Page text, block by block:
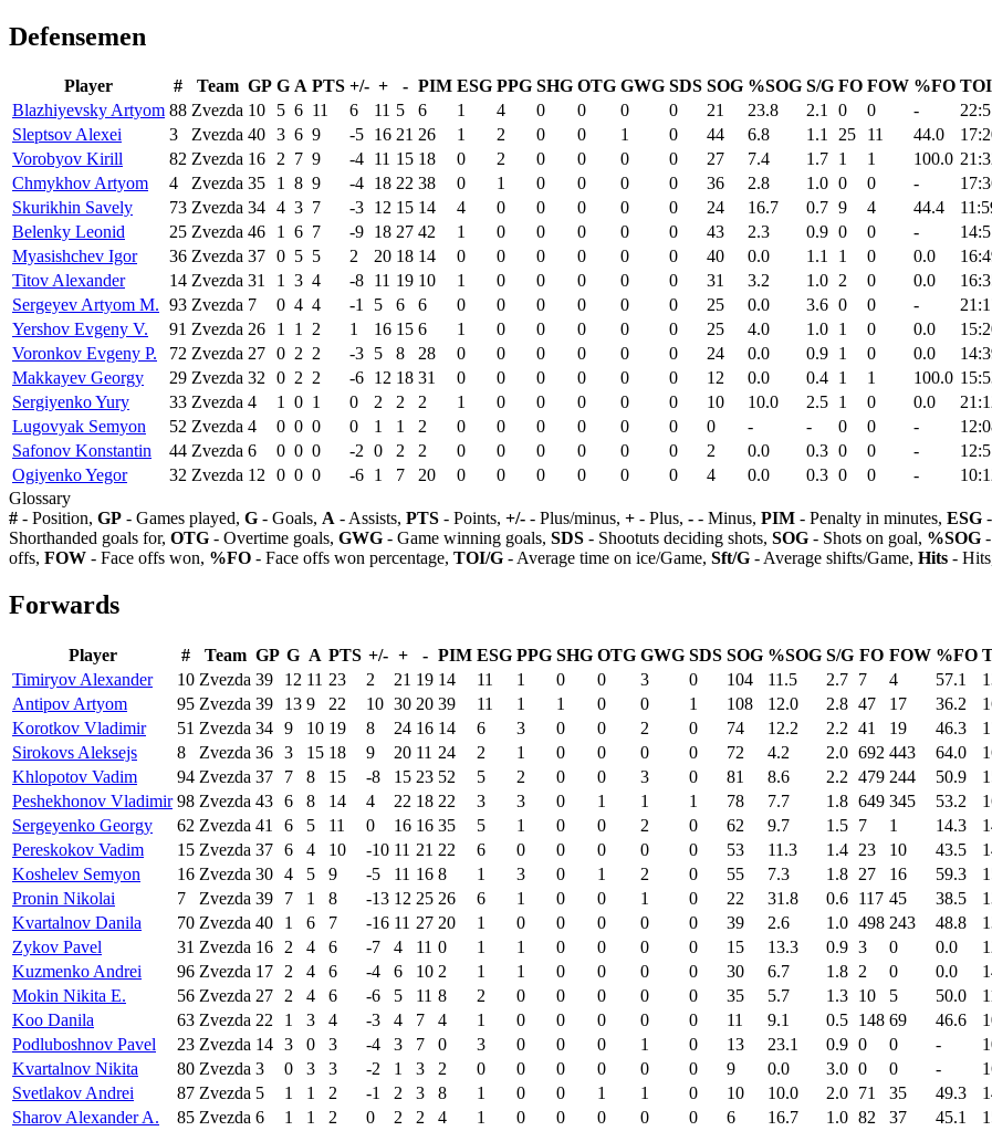
Defensemen
Player # Team GP G A PTS +/- + - PIM ESG PPG SHG OTG GWG SDS SOG %SOG S/G FO FOW %FO
Blazhiyevsky Artyom 88 Zvezda 10 5 6 11 6 11 5 6 1 4 0 0 0 0 21 23.8 2.1 0 0 -
Sleptsov Alexei
3 Zvezda 40 3 6 9 -5 16 21 26 1 2 0 0 1 0 44 6.8 1.1 25 11 44.0
Vorobyov Kirill
82 Zvezda 16 2 7 9 -4 11 15 18 0 2 0 0 0 0 27 7.4 1.7 1 1 100.0
Chmykhov Artyom
4 Zvezda 35 1 8 9 -4 18 22 38 0 1 0 0 0 0 36 2.8 1.0 0 0 -
Skurikhin Savely
73 Zvezda 34 4 3 7 -3 12 15 14 4 0 0 0 0 0 24 16.7 0.7 9 4 44.4
Belenky Leonid
25 Zvezda 46 1 6 7 -9 18 27 42 1 0 0 0 0 0 43 2.3 0.9 0 0 -
Myasishchev Igor
36 Zvezda 37 0 5 5 2 20 18 14 0 0 0 0 0 0 40 0.0 1.1 1 0 0.0
Titov Alexander
14 Zvezda 31 1 3 4 -8 11 19 10 1 0 0 0 0 0 31 3.2 1.0 2 0 0.0
Sergeyev Artyom M. 93 Zvezda 7 0 4 4 -1 5 6 6 0 0 0 0 0 0 25 0.0 3.6 0 0 -
Yershov Evgeny V.
91 Zvezda 26 1 1 2 1 16 15 6 1 0 0 0 0 0 25 4.0 1.0 1 0 0.0
Voronkov Evgeny P.
72 Zvezda 27 0 2 2 -3 5 8 28 0 0 0 0 0 0 24 0.0 0.9 1 0 0.0
Makkayev Georgy
29 Zvezda 32 0 2 2 -6 12 18 31 0 0 0 0 0 0 12 0.0 0.4 1 1 100.0
Sergiyenko Yury
33 Zvezda 4 1 0 1 0 2 2 2 1 0 0 0 0 0 10 10.0 2.5 1 0 0.0
Lugovyak Semyon
52 Zvezda 4 0 0 0 0 1 1 2 0 0 0 0 0 0 0 - - 0 0 -
Safonov Konstantin
44 Zvezda 6 0 0 0 -2 0 2 2 0 0 0 0 0 0 2 0.0 0.3 0 0 -
Ogiyenko Yegor
32 Zvezda 12 0 0 0 -6 1 7 20 0 0 0 0 0 0 4 0.0 0.3 0 0 -
Glossary
# - Position, GP - Games played, G - Goals, A - Assists, PTS - Points, +/- - Plus/minus, + - Plus, - - Minus, PIM - Penalty in minutes, ESG
Shorthanded goals for, OTG - Overtime goals, GWG - Game winning goals, SDS - Shootuts deciding shots, SOG - Shots on goal, %SOG
offs, FOW - Face offs won, %FO - Face offs won percentage, TOI/G - Average time on ice/Game, Sft/G - Average shifts/Game, Hits -
Forwards
Player # Team GP G A PTS +/- + - PIM ESG PPG SHG OTG GWG SDS SOG %SOG S/G FO FOW %FO
Timiryov Alexander
10 Zvezda 39 12 11 23 2 21 19 14 11 1 0 0 3 0 104 11.5 2.7 7 4 57.1
Antipov Artyom
95 Zvezda 39 13 9 22 10 30 20 39 11 1 1 0 0 1 108 12.0 2.8 47 17 36.2
Korotkov Vladimir
51 Zvezda 34 9 10 19 8 24 16 14 6 3 0 0 2 0 74 12.2 2.2 41 19 46.3
Sirokovs Aleksejs
8 Zvezda 36 3 15 18 9 20 11 24 2 1 0 0 0 0 72 4.2 2.0 692 443 64.0
Khlopotov Vadim
94 Zvezda 37 7 8 15 -8 15 23 52 5 2 0 0 3 0 81 8.6 2.2 479 244 50.9
Peshekhonov Vladimir 98 Zvezda 43 6 8 14 4 22 18 22 3 3 0 1 1 1 78 7.7 1.8 649 345 53.2
Sergeyenko Georgy
62 Zvezda 41 6 5 11 0 16 16 35 5 1 0 0 2 0 62 9.7 1.5 7 1 14.3
Pereskokov Vadim
15 Zvezda 37 6 4 10 -10 11 21 22 6 0 0 0 0 0 53 11.3 1.4 23 10 43.5
Koshelev Semyon
16 Zvezda 30 4 5 9 -5 11 16 8 1 3 0 1 2 0 55 7.3 1.8 27 16 59.3
Pronin Nikolai
7 Zvezda 39 7 1 8 -13 12 25 26 6 1 0 0 1 0 22 31.8 0.6 117 45 38.5
Kvartalnov Danila
70 Zvezda 40 1 6 7 -16 11 27 20 1 0 0 0 0 0 39 2.6 1.0 498 243 48.8
Zykov Pavel
31 Zvezda 16 2 4 6 -7 4 11 0 1 1 0 0 0 0 15 13.3 0.9 3 0 0.0
Kuzmenko Andrei
96 Zvezda 17 2 4 6 -4 6 10 2 1 1 0 0 0 0 30 6.7 1.8 2 0 0.0
Mokin Nikita E.
56 Zvezda 27 2 4 6 -6 5 11 8 2 0 0 0 0 0 35 5.7 1.3 10 5 50.0
Koo Danila
63 Zvezda 22 1 3 4 -3 4 7 4 1 0 0 0 0 0 11 9.1 0.5 148 69 46.6
Podluboshnov Pavel
23 Zvezda 14 3 0 3 -4 3 7 0 3 0 0 0 1 0 13 23.1 0.9 0 0 -
Kvartalnov Nikita
80 Zvezda 3 0 3 3 -2 1 3 2 0 0 0 0 0 0 9 0.0 3.0 0 0 -
Svetlakov Andrei
87 Zvezda 5 1 1 2 -1 2 3 8 1 0 0 1 1 0 10 10.0 2.0 71 35 49.3
Sharov Alexander A.
85 Zvezda 6 1 1 2 0 2 2 4 1 0 0 0 0 0 6 16.7 1.0 82 37 45.1